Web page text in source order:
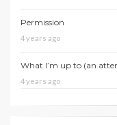
Permission
4 years ago
What I’m up to (an
4 years ago